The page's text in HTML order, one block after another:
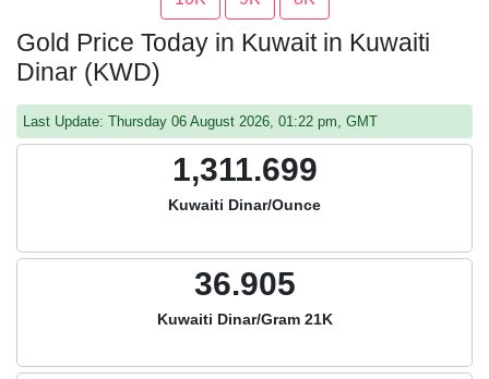
Gold Price Today in Kuwait in Kuwaiti
Dinar (KWD)
Last Update: Thursday 06 August 2026, 01:22 pm, GMT
1,311.699
Kuwaiti Dinar/Ounce
36.905
Kuwaiti Dinar/Gram 21K